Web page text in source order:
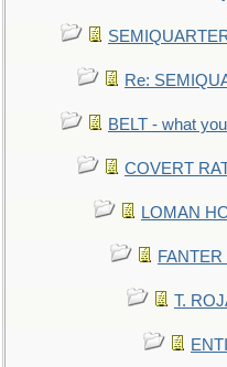
Re:
BELT - what
COVERT
LOMAN
T.